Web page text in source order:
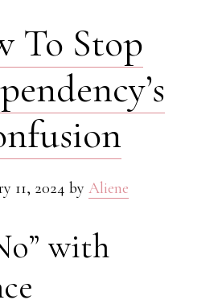
To Stop
11, 2024 by Aliene
with